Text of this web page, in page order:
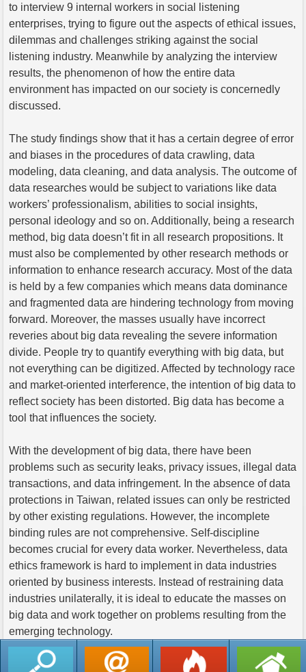
to interview 9 internal workers in social listening
enterprises, trying to figure out the aspects of ethical issues,
dilemmas and challenges striking against the social
listening industry. Meanwhile by analyzing the interview
results, the phenomenon of how the entire data
environment has impacted on our society is concernedly
discussed.
The study findings show that it has a certain degree of error
and biases in the procedures of data crawling, data
modeling, data cleaning, and data analysis. The outcome of
data researches would be subject to variations like data
workers’ professionalism, abilities to social insights,
personal ideology and so on. Additionally, being a research
method, big data doesn’t fit in all research propositions. It
must also be complemented by other research methods or
information to enhance research accuracy. Most of the data
is held by a few companies which means data dominance
and fragmented data are hindering technology from moving
forward. Moreover, the masses usually have incorrect
reveries about big data revealing the severe information
divide. People try to quantify everything with big data, but
not everything can be digitized. Affected by technology race
and market-oriented interference, the intention of big data to
reflect society has been distorted. Big data has become a
tool that influences the society.
With the development of big data, there have been
problems such as security leaks, privacy issues, illegal data
transactions, and data infringement. In the absence of data
protections in Taiwan, related issues can only be restricted
by other existing regulations. However, the incomplete
binding rules are not comprehensive. Self-discipline
becomes crucial for every data worker. Nevertheless, data
ethics framework is hard to implement in data industries
oriented by business interests. Instead of restraining data
industries unilaterally, it is ideal to educate the masses on
big data and work together on problems resulting from the
emerging technology.
返回列表